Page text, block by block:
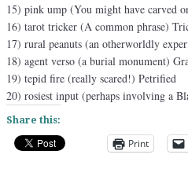
15) pink ump (You might have carved
16) tarot tricker (A common phrase)
17) rural peanuts (an otherworldly
18) agent verso (a burial monument)
19) tepid fire (really scared!) Petrified
20) rosiest input (perhaps involving a
Share this:
Print